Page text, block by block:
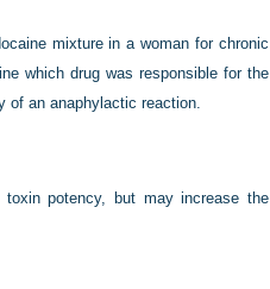
mixture in a woman for chronic
which drug was responsible for the
of an anaphylactic reaction.
potency, but may increase the